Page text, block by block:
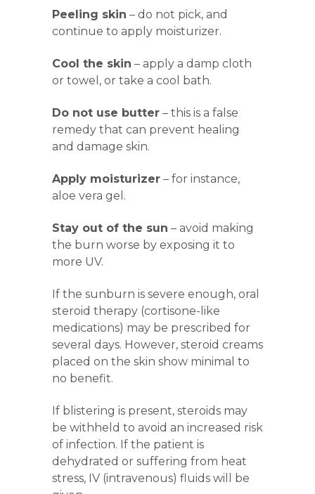
Peeling skin – do not pick, and
continue to apply moisturizer.
Cool the skin – apply a damp cloth
or towel, or take a cool bath.
Do not use butter – this is a false
remedy that can prevent healing
and damage skin.
Apply moisturizer – for instance,
aloe vera gel.
Stay out of the sun – avoid making
the burn worse by exposing it to
more UV.
If the sunburn is severe enough, oral
steroid therapy (cortisone-like
medications) may be prescribed for
several days. However, steroid creams
placed on the skin show minimal to
no benefit.
If blistering is present, steroids may
be withheld to avoid an increased risk
of infection. If the patient is
dehydrated or suffering from heat
stress, IV (intravenous) fluids will be